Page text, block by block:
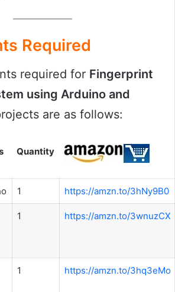
Required
required for Fingerprint
using Arduino and
are as follows:
Quantity
1 https://amzn.to/3hNy9B0
1 https://amzn.to/3wnuzCX
1 https://amzn.to/3hq3eMo